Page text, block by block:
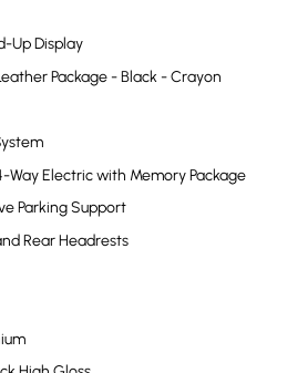
Up Display
Package - Black - Crayon
Way Electric with Memory Package
Parking Support
Rear Headrests